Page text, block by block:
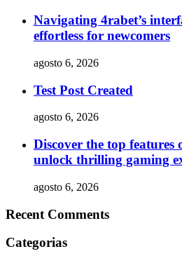
Navigating 4rabet’s
effortless for newcomers
agosto 6, 2026
Test Post Created
agosto 6, 2026
Discover the top features
unlock thrilling gaming
agosto 6, 2026
Recent Comments
Categorias